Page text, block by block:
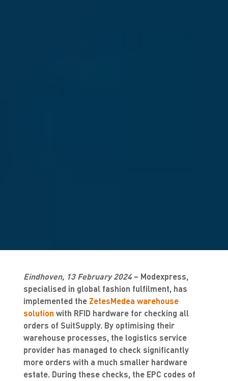
Eindhoven, 13 February 2024– Modexpress,
specialised in global fashion fulfilment, has
implemented the ZetesMedea warehouse
solution with RFID hardware for checking all
orders of SuitSupply. By optimising their
warehouse processes, the logistics service
provider has managed to check significantly
more orders with a much smaller hardware
estate. During these checks, the EPC codes of